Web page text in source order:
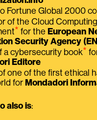
Fortune Global 2000
of the Cloud
⭑ for the European
Security Agency
a cybersecurity book⭑
Editore
one of the first ethical
for Mondadori
also is: